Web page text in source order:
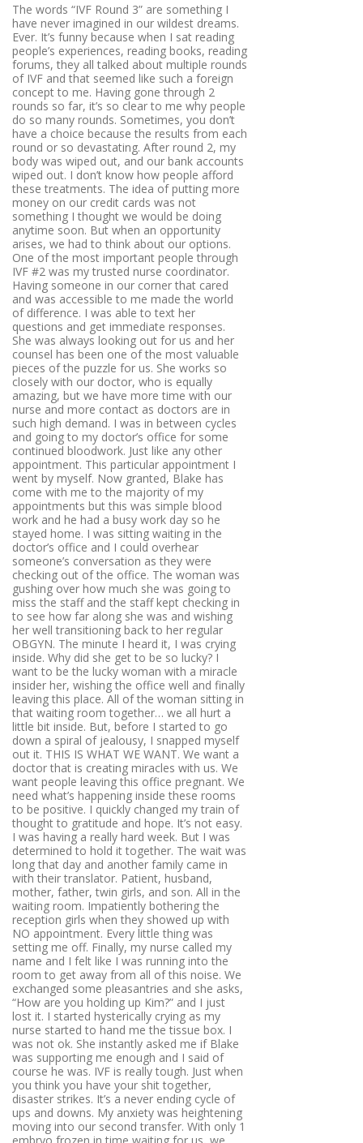
The words “IVF Round 3” are something I
have never imagined in our wildest dreams.
Ever. It’s funny because when I sat reading
people’s experiences, reading books, reading
forums, they all talked about multiple rounds
of IVF and that seemed like such a foreign
concept to me. Having gone through 2
rounds so far, it’s so clear to me why people
do so many rounds. Sometimes, you don’t
have a choice because the results from each
round or so devastating. After round 2, my
body was wiped out, and our bank accounts
wiped out. I don’t know how people afford
these treatments. The idea of putting more
money on our credit cards was not
something I thought we would be doing
anytime soon. But when an opportunity
arises, we had to think about our options.
One of the most important people through
IVF #2 was my trusted nurse coordinator.
Having someone in our corner that cared
and was accessible to me made the world
of difference. I was able to text her
questions and get immediate responses.
She was always looking out for us and her
counsel has been one of the most valuable
pieces of the puzzle for us. She works so
closely with our doctor, who is equally
amazing, but we have more time with our
nurse and more contact as doctors are in
such high demand. I was in between cycles
and going to my doctor’s office for some
continued bloodwork. Just like any other
appointment. This particular appointment I
went by myself. Now granted, Blake has
come with me to the majority of my
appointments but this was simple blood
work and he had a busy work day so he
stayed home. I was sitting waiting in the
doctor’s office and I could overhear
someone’s conversation as they were
checking out of the office. The woman was
gushing over how much she was going to
miss the staff and the staff kept checking in
to see how far along she was and wishing
her well transitioning back to her regular
OBGYN. The minute I heard it, I was crying
inside. Why did she get to be so lucky? I
want to be the lucky woman with a miracle
insider her, wishing the office well and finally
leaving this place. All of the woman sitting in
that waiting room together… we all hurt a
little bit inside. But, before I started to go
down a spiral of jealousy, I snapped myself
out it. THIS IS WHAT WE WANT. We want a
doctor that is creating miracles with us. We
want people leaving this office pregnant. We
need what’s happening inside these rooms
to be positive. I quickly changed my train of
thought to gratitude and hope. It’s not easy.
I was having a really hard week. But I was
determined to hold it together. The wait was
long that day and another family came in
with their translator. Patient, husband,
mother, father, twin girls, and son. All in the
waiting room. Impatiently bothering the
reception girls when they showed up with
NO appointment. Every little thing was
setting me off. Finally, my nurse called my
name and I felt like I was running into the
room to get away from all of this noise. We
exchanged some pleasantries and she asks,
“How are you holding up Kim?” and I just
lost it. I started hysterically crying as my
nurse started to hand me the tissue box. I
was not ok. She instantly asked me if Blake
was supporting me enough and I said of
course he was. IVF is really tough. Just when
you think you have your shit together,
disaster strikes. It’s a never ending cycle of
ups and downs. My anxiety was heightening
moving into our second transfer. With only 1
embryo frozen in time waiting for us, we